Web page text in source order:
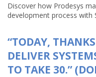
Discover how Prodesys
development process with
“TODAY,
DELIVER
TO TAKE 30.”